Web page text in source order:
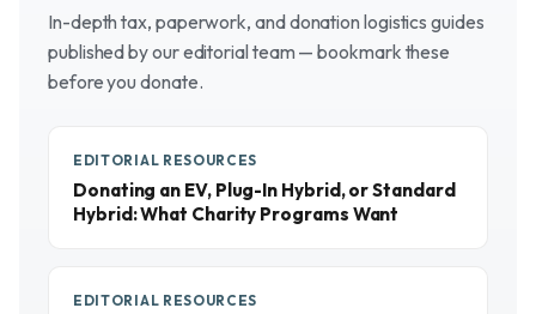
In-depth tax, paperwork, and donation logistics guides
published by our editorial team — bookmark these
before you donate.
EDITORIAL RESOURCES
Donating an EV, Plug-In Hybrid, or Standard
Hybrid: What Charity Programs Want
EDITORIAL RESOURCES